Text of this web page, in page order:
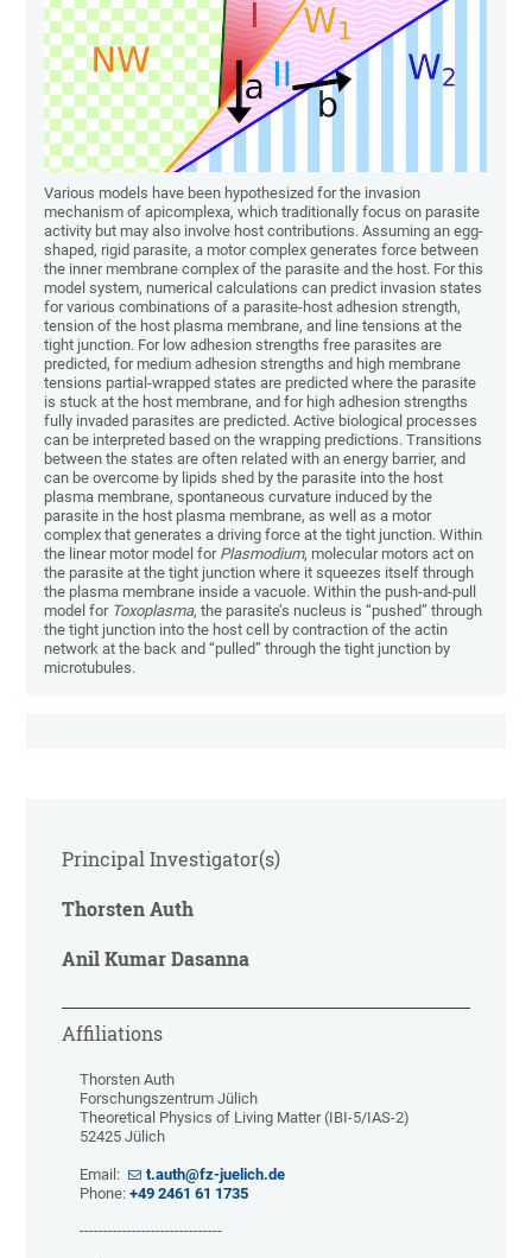
Various models have been hypothesized for the invasion
mechanism of apicomplexa, which traditionally focus on parasite
activity but may also involve host contributions. Assuming an egg-
shaped, rigid parasite, a motor complex generates force between
the inner membrane complex of the parasite and the host. For this
model system, numerical calculations can predict invasion states
for various combinations of a parasite-host adhesion strength,
tension of the host plasma membrane, and line tensions at the
tight junction. For low adhesion strengths free parasites are
predicted, for medium adhesion strengths and high membrane
tensions partial-wrapped states are predicted where the parasite
is stuck at the host membrane, and for high adhesion strengths
fully invaded parasites are predicted. Active biological processes
can be interpreted based on the wrapping predictions. Transitions
between the states are often related with an energy barrier, and
can be overcome by lipids shed by the parasite into the host
plasma membrane, spontaneous curvature induced by the
parasite in the host plasma membrane, as well as a motor
complex that generates a driving force at the tight junction. Within
the linear motor model for Plasmodium, molecular motors act on
the parasite at the tight junction where it squeezes itself through
the plasma membrane inside a vacuole. Within the push-and-pull
model for Toxoplasma, the parasite’s nucleus is “pushed” through
the tight junction into the host cell by contraction of the actin
network at the back and “pulled” through the tight junction by
microtubules.
Principal Investigator(s)
Thorsten Auth
Anil Kumar Dasanna
Affiliations
Thorsten Auth
Forschungszentrum Jülich
Theoretical Physics of Living Matter (IBI-5/IAS-2)
52425 Jülich
Email:
t.auth@fz-juelich.de
Phone:+49 2461 61 1735
------------------------------